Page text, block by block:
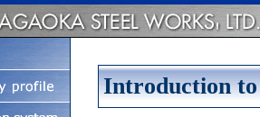
Introduction